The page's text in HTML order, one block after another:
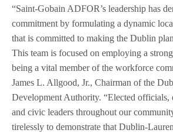
“Saint-Gobain ADFOR’s leadership has
commitment by formulating a dynamic
that is committed to making the Dublin
This team is focused on employing a
being a vital member of the workforce
James L. Allgood, Jr., Chairman of the
Development Authority. “Elected officials,
and civic leaders throughout our
tirelessly to demonstrate that Dublin-